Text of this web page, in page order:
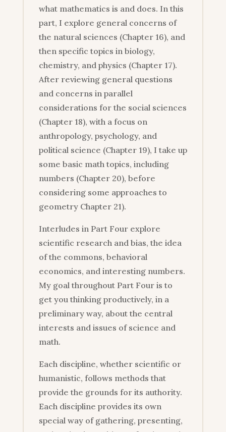
what mathematics is and does. In this
part, I explore general concerns of
the natural sciences (Chapter 16), and
then specific topics in biology,
chemistry, and physics (Chapter 17).
After reviewing general questions
and concerns in parallel
considerations for the social sciences
(Chapter 18), with a focus on
anthropology, psychology, and
political science (Chapter 19), I take up
some basic math topics, including
numbers (Chapter 20), before
considering some approaches to
geometry Chapter 21).
Interludes in Part Four explore
scientific research and bias, the idea
of the commons, behavioral
economics, and interesting numbers.
My goal throughout Part Four is to
get you thinking productively, in a
preliminary way, about the central
interests and issues of science and
math.
Each discipline, whether scientific or
humanistic, follows methods that
provide the grounds for its authority.
Each discipline provides its own
special way of gathering, presenting,